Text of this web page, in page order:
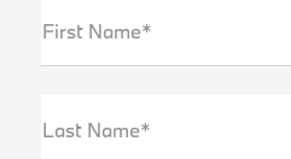
First Name*
Last Name*